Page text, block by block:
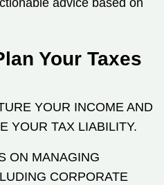
advice based on
Your Taxes
YOUR INCOME AND
YOUR TAX LIABILITY.
ON MANAGING
CORPORATE